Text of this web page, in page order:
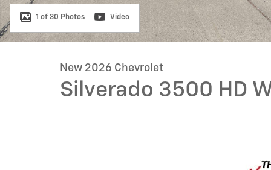
1 of 30 Photos Video
New 2026 Chevrolet
Silverado 3500 HD